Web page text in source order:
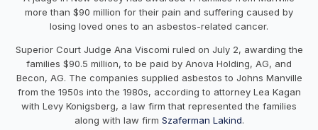
more than $90 million for their pain and suffering caused by
losing loved ones to an asbestos-related cancer.
Superior Court Judge Ana Viscomi ruled on July 2, awarding the
families $90.5 million, to be paid by Anova Holding, AG, and
Becon, AG. The companies supplied asbestos to Johns Manville
from the 1950s into the 1980s, according to attorney Lea Kagan
with Levy Konigsberg, a law firm that represented the families
along with law firm Szaferman Lakind.